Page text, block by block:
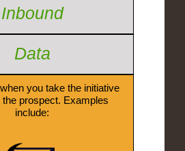
Inbound
Data
you take the initiative
prospect. Examples
include: